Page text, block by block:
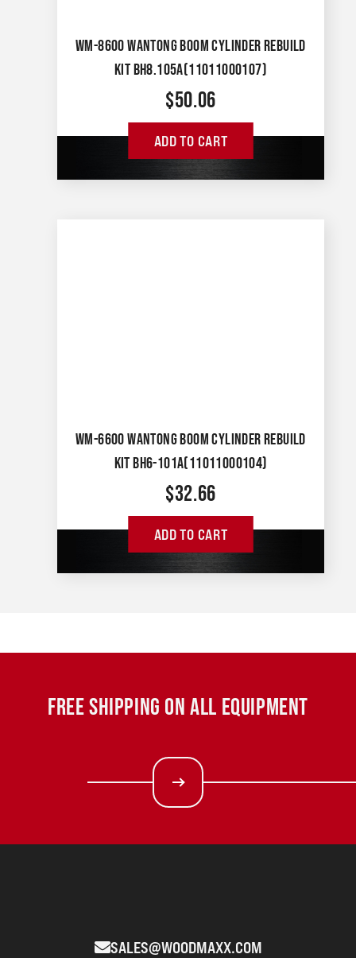
WM-8600 WANTONG BOOM CYLINDER REBUILD
KIT BH8.105A(11011000107)
$50.06
ADD TO CART
WM-6600 WANTONG BOOM CYLINDER REBUILD
KIT BH6-101A(11011000104)
$32.66
ADD TO CART
FREE SHIPPING ON ALL EQUIPMENT
SALES@WOODMAXX.COM